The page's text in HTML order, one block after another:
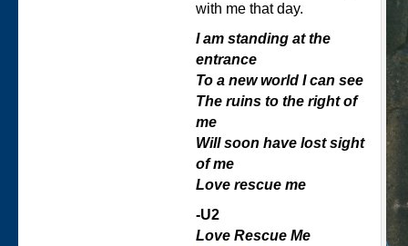
with me that day.
I am standing at the
entrance
To a new world I can see
The ruins to the right of
me
Will soon have lost sight
of me
Love rescue me
-U2
Love Rescue Me